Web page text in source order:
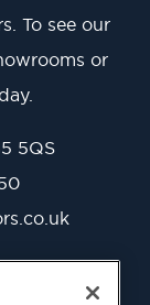
To see our
or
5QS